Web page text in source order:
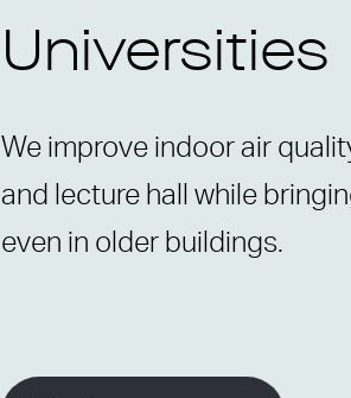
Universities
We improve indoor air
and lecture hall while
even in older buildings.